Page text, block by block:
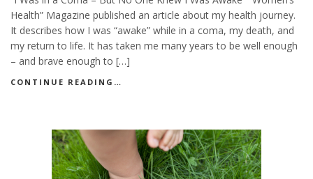
Health” Magazine published an article about my health journey.
It describes how I was “awake” while in a coma, my death, and
my return to life. It has taken me many years to be well enough
– and brave enough to […]
CONTINUE READING…